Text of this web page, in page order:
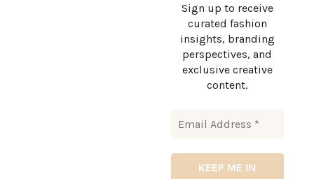
Sign up to receive
curated fashion
insights, branding
perspectives, and
exclusive creative
content.